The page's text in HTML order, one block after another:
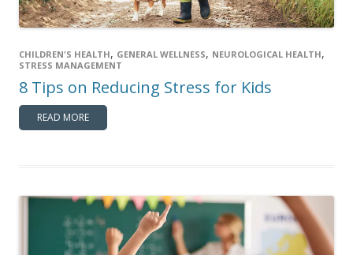
CHILDREN'S HEALTH, GENERAL WELLNESS, NEUROLOGICAL HEALTH,
STRESS MANAGEMENT
8 Tips on Reducing Stress for Kids
READ MORE